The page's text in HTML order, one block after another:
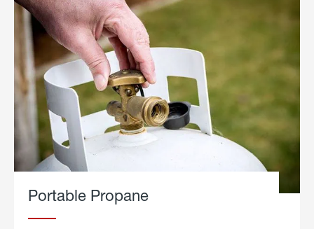
Portable Propane